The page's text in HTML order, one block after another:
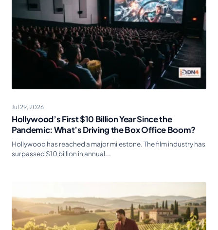
Jul 29, 2026
Hollywood’s First $10 Billion Year Since the
Pandemic: What’s Driving the Box Office Boom?
Hollywood has reached a major milestone. The film industry has
surpassed $10 billion in annual...